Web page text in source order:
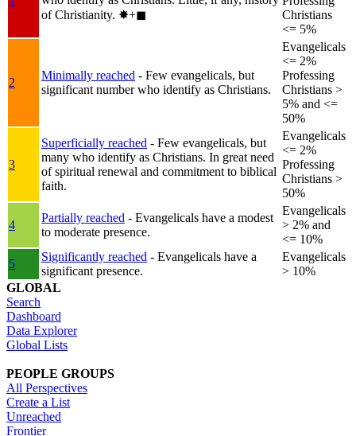
of Christianity. ✸︎+◼︎
Christians
<= 5%
2
Minimally reached - Few evangelicals, but
significant number who identify as Christians.
Evangelicals
<= 2%
Professing
Christians >
5% and <=
50%
3
Superficially reached - Few evangelicals, but
many who identify as Christians. In great need
of spiritual renewal and commitment to biblical
faith.
Evangelicals
<= 2%
Professing
Christians >
50%
4
Partially reached - Evangelicals have a modest
to moderate presence.
Evangelicals
> 2% and
<= 10%
5
Significantly reached - Evangelicals have a
significant presence.
Evangelicals
> 10%
GLOBAL
Search
Dashboard
Data Explorer
Global Lists
PEOPLE GROUPS
All Perspectives
Create a List
Unreached
Frontier